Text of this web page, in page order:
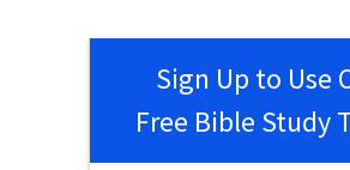
Sign Up to Use
Free Bible Study